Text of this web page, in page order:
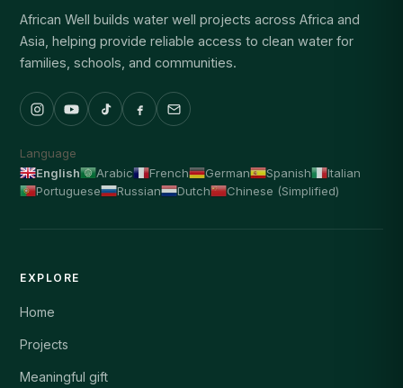
African Well builds water well projects across Africa and
Asia, helping provide reliable access to clean water for
families, schools, and communities.
Language
English
Arabic French German Spanish
Italian
Portuguese
Russian Dutch Chinese (Simplified)
EXPLORE
Home
Projects
Meaningful gift